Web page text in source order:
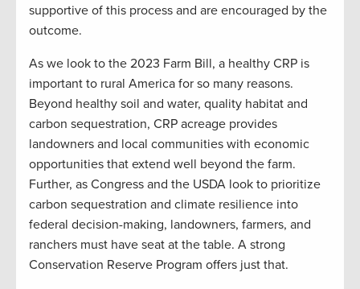
supportive of this process and are encouraged by the
outcome.
As we look to the 2023 Farm Bill, a healthy CRP is
important to rural America for so many reasons.
Beyond healthy soil and water, quality habitat and
carbon sequestration, CRP acreage provides
landowners and local communities with economic
opportunities that extend well beyond the farm.
Further, as Congress and the USDA look to prioritize
carbon sequestration and climate resilience into
federal decision-making, landowners, farmers, and
ranchers must have seat at the table. A strong
Conservation Reserve Program offers just that.